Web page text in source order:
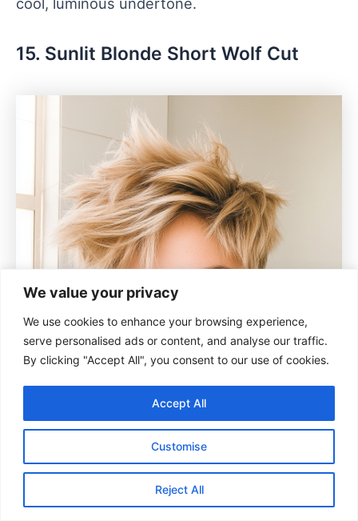
We value your privacy
We use cookies to enhance your browsing experience,
serve personalised ads or content, and analyse our traffic.
By clicking "Accept All", you consent to our use of cookies.
Customise
Reject All
Accept All
15. Sunlit Blonde Short Wolf Cut